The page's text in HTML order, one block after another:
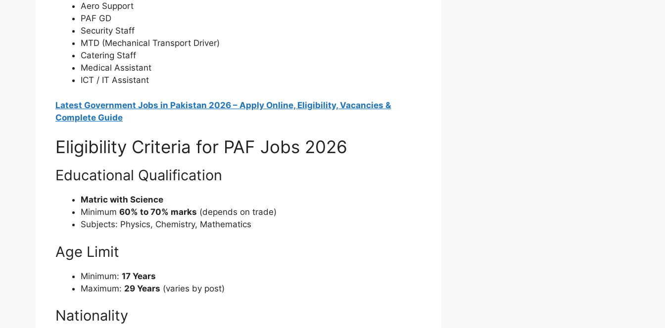
Aero Support
PAF GD
Security Staff
MTD (Mechanical Transport Driver)
Catering Staff
Medical Assistant
ICT / IT Assistant
Latest Government Jobs in Pakistan 2026 – Apply Online, Eligibility, Vacancies &
Complete Guide
Eligibility Criteria for PAF Jobs 2026
Educational Qualification
Matric with Science
Minimum 60% to 70% marks (depends on trade)
Subjects: Physics, Chemistry, Mathematics
Age Limit
Minimum: 17 Years
Maximum: 29 Years (varies by post)
Nationality